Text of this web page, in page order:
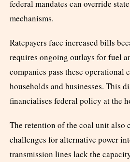
federal mandates can override
mechanisms.
Ratepayers face increased bills
requires ongoing outlays for fuel
companies pass these operational
households and businesses. This
financialises federal policy at the
The retention of the coal unit also
challenges for alternative power
transmission lines lack the